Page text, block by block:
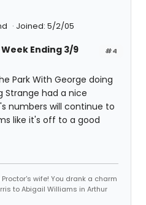
Joined: 5/2/05
#4
Ending 3/9
Park With George doing
Strange had a nice
numbers will continue to
like it's off to a good
wife! You drank a charm
to Abigail Williams in Arthur